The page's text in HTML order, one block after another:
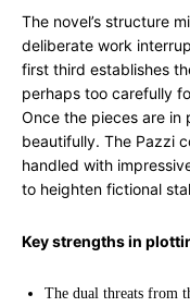
The novel’s structure
deliberate work
first third establishes
perhaps too carefully
Once the pieces are in
beautifully. The Pazzi
handled with
to heighten fictional
Key strengths in
The dual threats from